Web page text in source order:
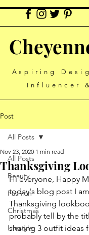
Aspiring
Influencer
Post
All Posts
Beauty
Fashion
Christmas
Lifestyle
All Posts
Thanksgiving
Nov 23, 2020 1 min read
Hi everyone, Happy
today's blog post I
Thanksgiving
probably tell by the
sharing 3 outfit ideas